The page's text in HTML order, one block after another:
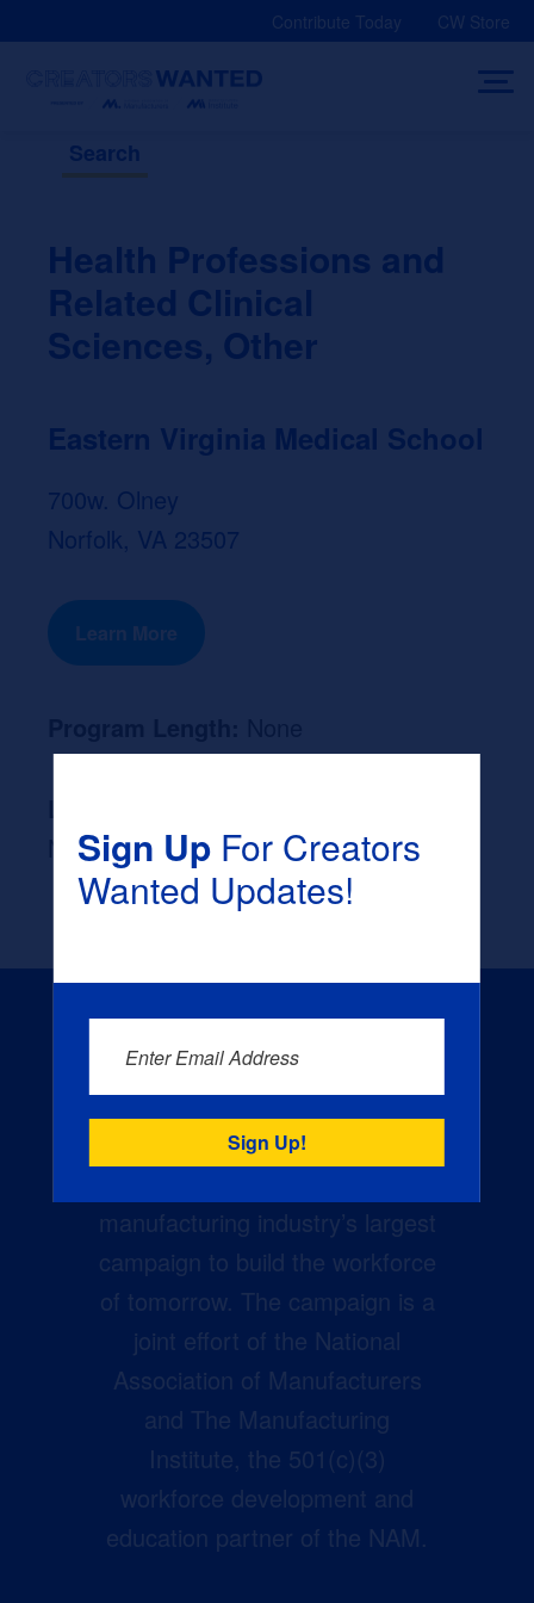
Contribute Today CW Store
Search
Health Professions and
Related Clinical
Sciences, Other
Eastern Virginia Medical School
700w. Olney
Norfolk, VA 23507
Learn More
None
manufacturing industry’s largest
campaign to build the workforce
of tomorrow. The campaign is a
joint effort of the National
Association of Manufacturers
and The Manufacturing
Institute, the 501(c)(3)
workforce development and
education partner of the NAM.
Sign UpFor Creators
Wanted Updates!
Enter Email Address